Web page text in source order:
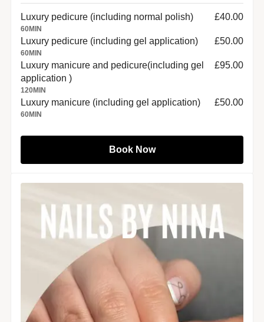
Luxury pedicure (including normal polish)
60MIN
£40.00
Luxury pedicure (including gel application)
60MIN
£50.00
Luxury manicure and pedicure(including gel
application )
120MIN
£95.00
Luxury manicure (including gel application)
60MIN
£50.00
Book Now